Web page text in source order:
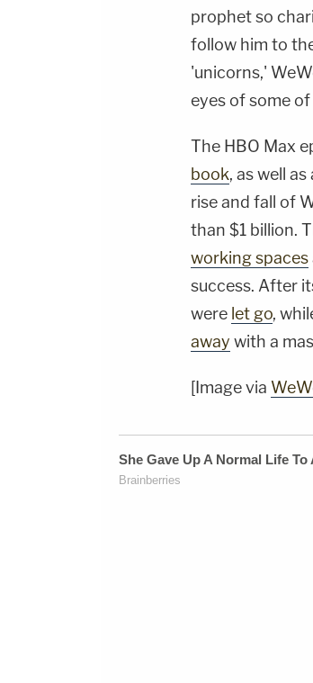
prophet so
follow him to
'unicorns,'
eyes of some
The HBO Max
book, as well as
rise and fall of
than $1 billion.
working spaces
success. After
were let go,
away with a
[Image via